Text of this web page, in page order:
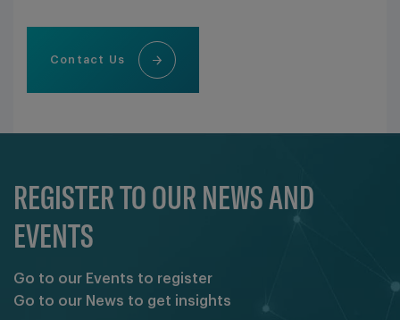
Contact Us
REGISTER TO OUR NEWS AND
EVENTS
Go to our Events to register
Go to our News to get insights